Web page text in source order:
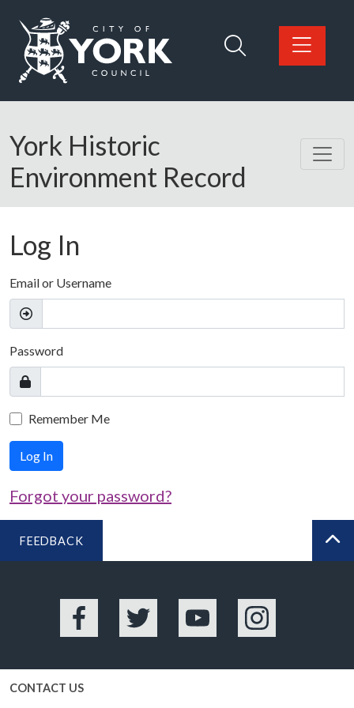
Logo: Visit the City of York Council home page
York Historic
Environment Record
Log In
Email or Username
Password
Remember Me
Log In
Forgot your password?
FEEDBACK
Facebook Twitter YouTube Instagram
CONTACT US